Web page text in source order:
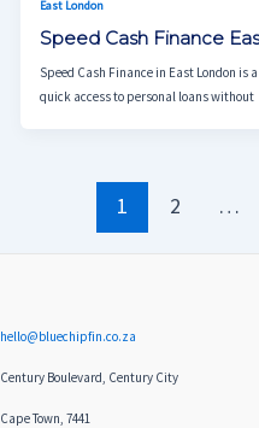
East London
Speed Cash Finance
Speed Cash Finance in East London
quick access to personal loans without
1 2 …
hello@bluechipfin.co.za
Century Boulevard, Century City
Cape Town, 7441